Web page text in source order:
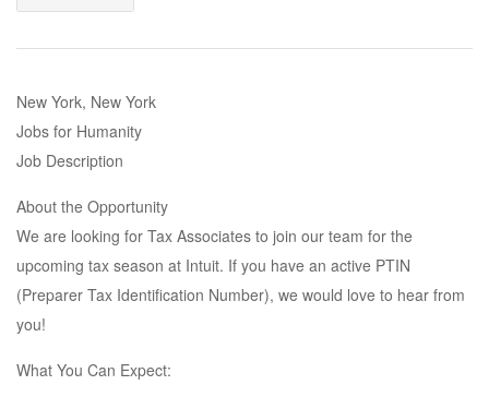
New York, New York
Jobs for Humanity
Job Description
About the Opportunity
We are looking for Tax Associates to join our team for the
upcoming tax season at Intuit. If you have an active PTIN
(Preparer Tax Identification Number), we would love to hear from
you!
What You Can Expect: